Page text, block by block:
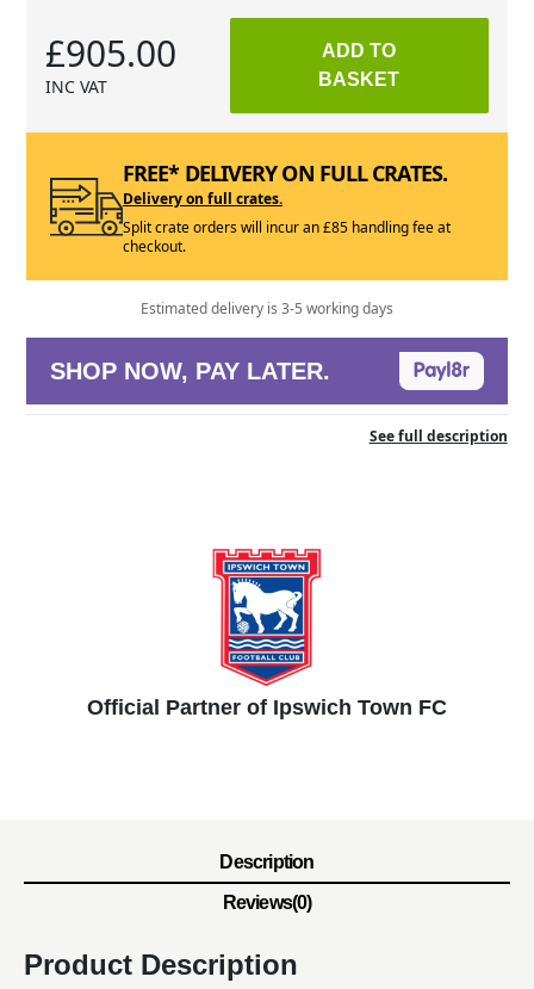
£905.00
INC VAT
ADD TO
BASKET
FREE* DELIVERY ON FULL CRATES.
Delivery on full crates.
Split crate orders will incur an £85 handling fee at
checkout.
Estimated delivery is 3-5 working days
SHOP NOW, PAY LATER.
See full description
Official Partner of Ipswich Town FC
Description
Reviews(0)
Product Description